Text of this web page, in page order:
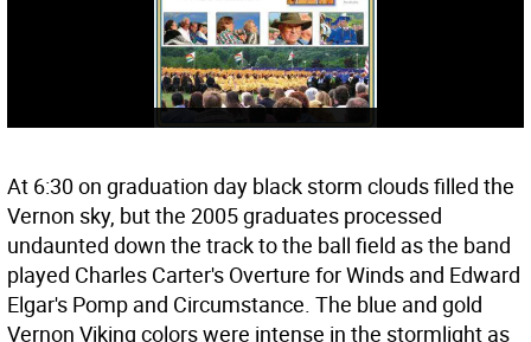
At 6:30 on graduation day black storm clouds filled the
Vernon sky, but the 2005 graduates processed
undaunted down the track to the ball field as the band
played Charles Carter's Overture for Winds and Edward
Elgar's Pomp and Circumstance. The blue and gold
Vernon Viking colors were intense in the stormlight as